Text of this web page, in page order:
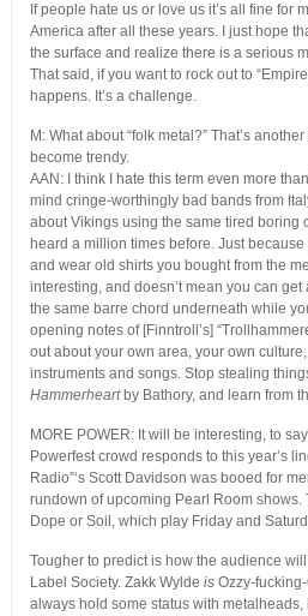
If people hate us or love us it’s all fine for
America after all these years. I just hope
the surface and realize there is a serious
That said, if you want to rock out to
happens. It’s a challenge.
M: What about “folk metal?” That’s
become trendy.
AAN: I think I hate this term even more
mind cringe-worthingly bad bands from
about Vikings using the same tired boring
heard a million times before. Just
and wear old shirts you bought from the
interesting, and doesn’t mean you can
the same barre chord underneath while
opening notes of [Finntroll’s]
out about your own area, your own
instruments and songs. Stop stealing
Hammerheart by Bathory, and learn from
MORE POWER: It will be interesting, to
Powerfest crowd responds to this year’s
Radio”‘s Scott Davidson was booed for
rundown of upcoming Pearl Room shows.
Dope or Soil, which play Friday and
Tougher to predict is how the audience
Label Society. Zakk Wylde isOzzy-fucking-
always hold some status with